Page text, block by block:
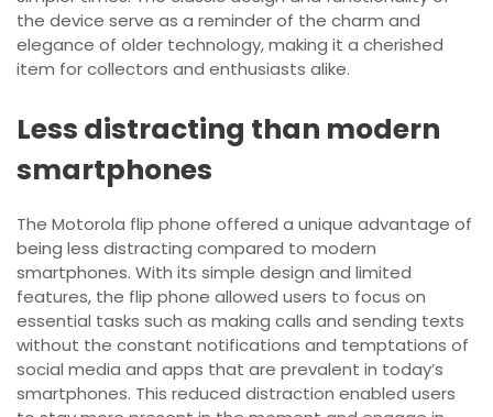
the device serve as a reminder of the charm and
elegance of older technology, making it a cherished
item for collectors and enthusiasts alike.
Less distracting than modern
smartphones
The Motorola flip phone offered a unique advantage of
being less distracting compared to modern
smartphones. With its simple design and limited
features, the flip phone allowed users to focus on
essential tasks such as making calls and sending texts
without the constant notifications and temptations of
social media and apps that are prevalent in today’s
smartphones. This reduced distraction enabled users